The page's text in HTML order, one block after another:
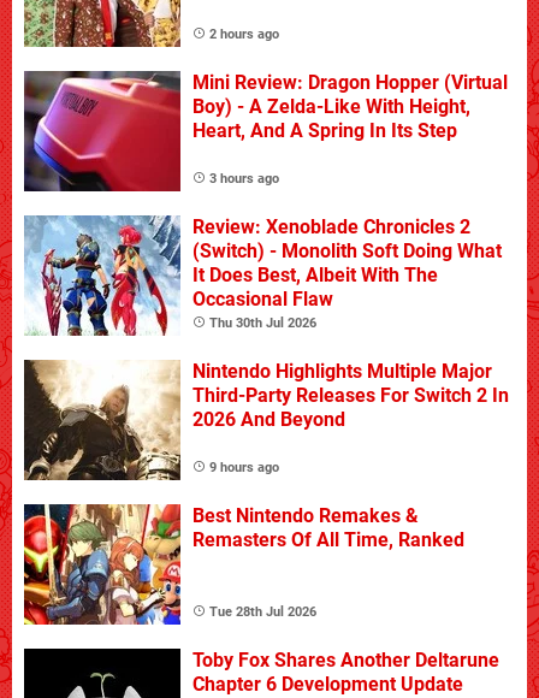
2 hours ago
Mini Review: Dragon Hopper (Virtual
Boy) - A Zelda-Like With Height,
Heart, And A Spring In Its Step
3 hours ago
Review: Xenoblade Chronicles 2
(Switch) - Monolith Soft Doing What
It Does Best, Albeit With The
Occasional Flaw
Thu 30th Jul 2026
Nintendo Highlights Multiple Major
Third-Party Releases For Switch 2 In
2026 And Beyond
9 hours ago
Best Nintendo Remakes &
Remasters Of All Time, Ranked
Tue 28th Jul 2026
Toby Fox Shares Another Deltarune
Chapter 6 Development Update